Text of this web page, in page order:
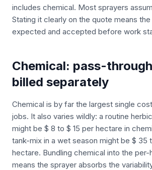
includes chemical. Most sprayers
Stating it clearly on the quote means
expected and accepted before work
Chemical: pass-
billed separately
Chemical is by far the largest single
jobs. It also varies wildly: a routine
might be $ 8 to $ 15 per hectare in
tank-mix in a wet season might be $ 35
hectare. Bundling chemical into the
means the sprayer absorbs the